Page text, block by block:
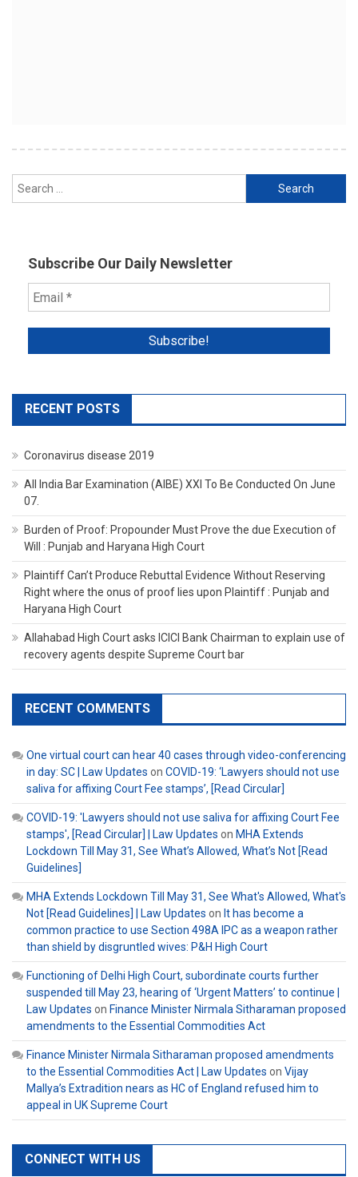
Search
for:
Subscribe Our Daily Newsletter
RECENT POSTS
Coronavirus disease 2019
All India Bar Examination (AIBE) XXI To Be Conducted On June
07.
Burden of Proof: Propounder Must Prove the due Execution of
Will : Punjab and Haryana High Court
Plaintiff Can’t Produce Rebuttal Evidence Without Reserving
Right where the onus of proof lies upon Plaintiff : Punjab and
Haryana High Court
Allahabad High Court asks ICICI Bank Chairman to explain use of
recovery agents despite Supreme Court bar
RECENT COMMENTS
One virtual court can hear 40 cases through video-conferencing
in day: SC | Law Updates on COVID-19: ‘Lawyers should not use
saliva for affixing Court Fee stamps’, [Read Circular]
COVID-19: 'Lawyers should not use saliva for affixing Court Fee
stamps', [Read Circular] | Law Updates on MHA Extends
Lockdown Till May 31, See What’s Allowed, What’s Not [Read
Guidelines]
MHA Extends Lockdown Till May 31, See What's Allowed, What's
Not [Read Guidelines] | Law Updates on It has become a
common practice to use Section 498A IPC as a weapon rather
than shield by disgruntled wives: P&H High Court
Functioning of Delhi High Court, subordinate courts further
suspended till May 23, hearing of ‘Urgent Matters’ to continue |
Law Updates on Finance Minister Nirmala Sitharaman proposed
amendments to the Essential Commodities Act
Finance Minister Nirmala Sitharaman proposed amendments
to the Essential Commodities Act | Law Updates on Vijay
Mallya’s Extradition nears as HC of England refused him to
appeal in UK Supreme Court
CONNECT WITH US